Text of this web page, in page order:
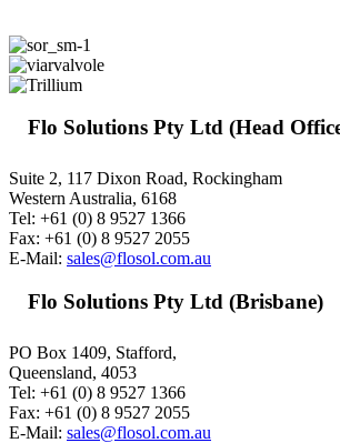
Flo Solutions Pty Ltd (Head
Suite 2, 117 Dixon Road, Rockingham
Western Australia, 6168
Tel: +61 (0) 8 9527 1366
Fax: +61 (0) 8 9527 2055
E-Mail: sales@flosol.com.au
Flo Solutions Pty Ltd (Brisbane)
PO Box 1409, Stafford,
Queensland, 4053
Tel: +61 (0) 8 9527 1366
Fax: +61 (0) 8 9527 2055
E-Mail: sales@flosol.com.au